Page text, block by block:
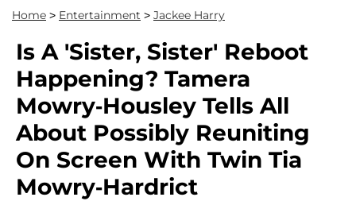
Home > Entertainment > Jackee Harry
Is A 'Sister, Sister' Reboot
Happening? Tamera
Mowry-Housley Tells All
About Possibly Reuniting
On Screen With Twin Tia
Mowry-Hardrict